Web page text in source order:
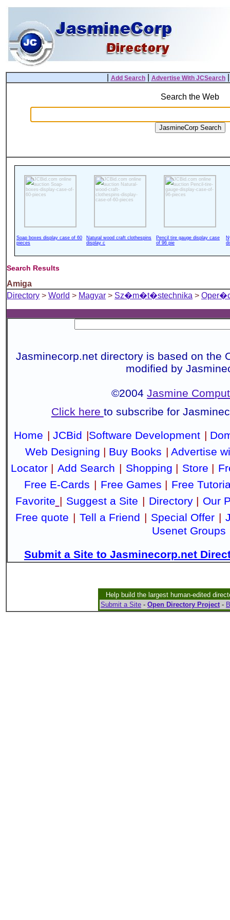
Add Search| Advertise With JCSearch
Search the Web
Soap boxes display case of 60
pieces
Natural wood craft clothespins
display c
Pencil tire gauge display case
of 96 pie
Search Results
Amiga
Directory > World > Magyar > Sz�m�t�stechnika >
Jasminecorp.net directory is based on the
modified by
©2004Jasmine
Click here to subscribe for
Home | JCBid |Software Development |
Web Designing | Buy Books | Advertise
Locator | Add Search | Shopping | Store |
Free E-Cards | Free Games | Free
Favorite | Suggest a Site | Directory| Our
Free quote | Tell a Friend | Special Offer |
Usenet Groups
Submit a Site to Jasminecorp.net
Help build the largest human-edited
Submit a Site - Open Directory Project-